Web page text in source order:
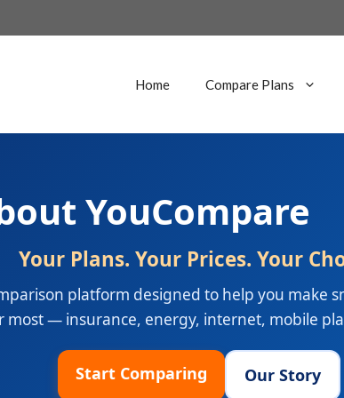
Home Compare Plans
YouCompare
Your Plans. Your Prices. Your
platform designed to help you make
most — insurance, energy, internet, mobile
Start Comparing Our Story